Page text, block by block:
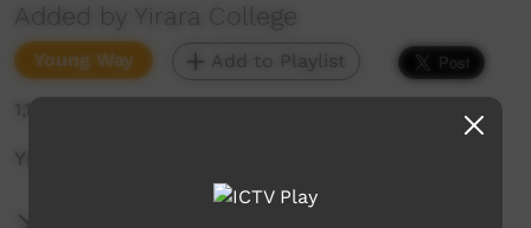
Added by Yirara College
Young Way Add to Playlist
1,143 hits
Yirara News - YCTV Ep7 Term 3 2024